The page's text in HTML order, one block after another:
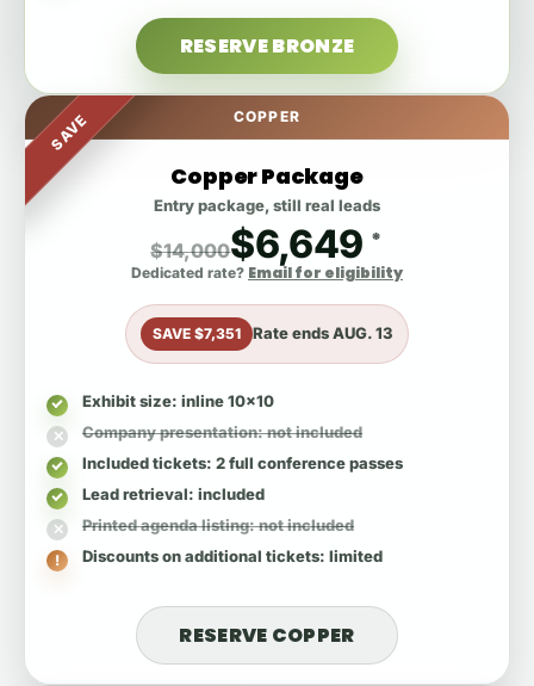
RESERVE BRONZE
SAVE COPPER
Copper Package
Entry package, still real leads
$14,000$6,649 *
Dedicated rate? Email for eligibility
SAVE $7,351 Rate endsAUG. 13
Exhibit size: inline 10x10
Company presentation: not included
Included tickets: 2 full conference passes
Lead retrieval: included
Printed agenda listing: not included
Discounts on additional tickets: limited
RESERVE COPPER